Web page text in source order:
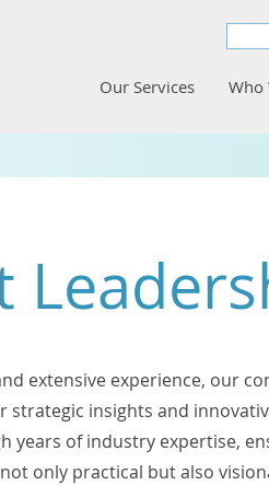
Our Services Who
extensive experience, our
strategic insights and
years of industry expertise,
only practical but also